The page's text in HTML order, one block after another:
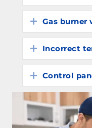
Expand
Gas burner
Expand
Incorrect
Expand
Control